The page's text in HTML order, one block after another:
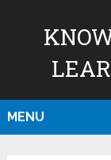
MENU